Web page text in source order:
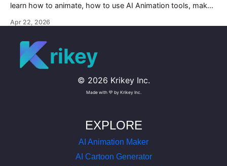
learn how to animate, how to use AI Animation tools, make
Apr 22, 2026
rikey
© 2026 Krikey Inc.
Made with 💜 by Krikey Inc.
EXPLORE
AI Animation Maker
AI Cartoon Generator